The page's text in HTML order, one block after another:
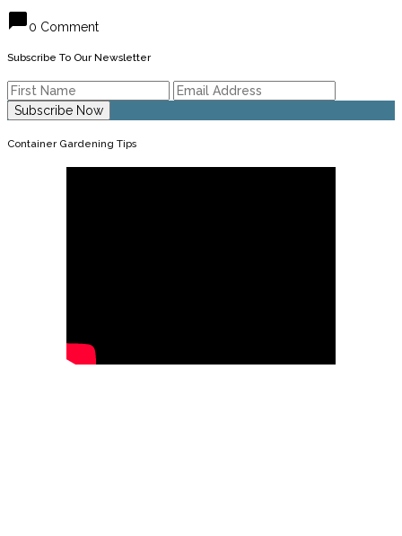
chat_bubble0 Comment
Subscribe To Our Newsletter
Container Gardening Tips